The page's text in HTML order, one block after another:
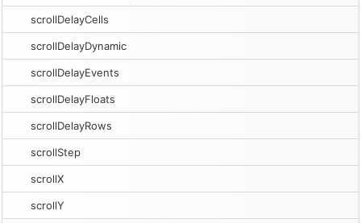
scrollDelayCells
scrollDelayDynamic
scrollDelayEvents
scrollDelayFloats
scrollDelayRows
scrollStep
scrollX
scrollY